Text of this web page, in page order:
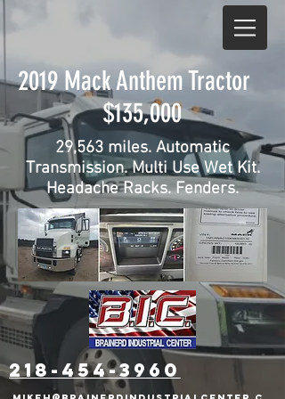
2019 Mack Anthem Tractor
$135,000
29,563 miles. Automatic
Transmission. Multi Use Wet Kit.
Headache Racks. Fenders.
218-454-3960